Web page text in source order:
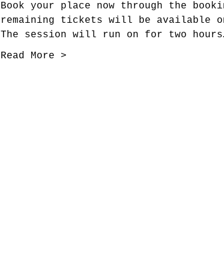
Book your place now through the booking
remaining tickets will be available
The session will run on for two
Read More >